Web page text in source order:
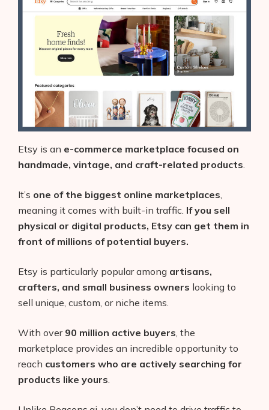
Etsy is an e-commerce marketplace focused on
handmade, vintage, and craft-related products
It’s one of the biggest online marketplaces
meaning it comes with built-in traffic. If you sell
physical or digital products, Etsy can get them in
front of millions of potential buyers.
Etsy is particularly popular among artisans,
crafters, and small business owners looking to
sell unique, custom, or niche items.
With over 90 million active buyers , the
marketplace provides an incredible opportunity to
reach customers who are actively searching for
products like yours